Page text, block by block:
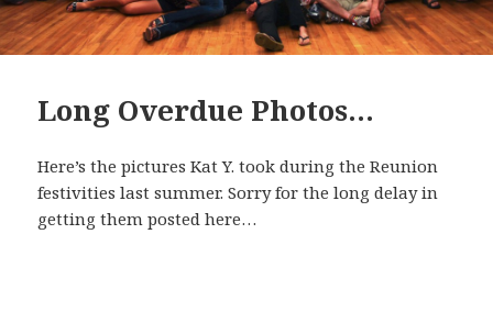
Long Overdue Photos…
Here’s the pictures Kat Y. took during the Reunion
festivities last summer. Sorry for the long delay in
getting them posted here…